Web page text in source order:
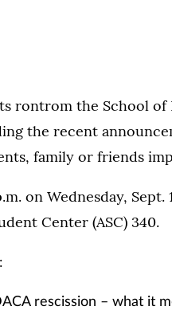
rontrom the School
the recent
family or friends
on Wednesday,
Center (ASC) 340.
rescission – what it